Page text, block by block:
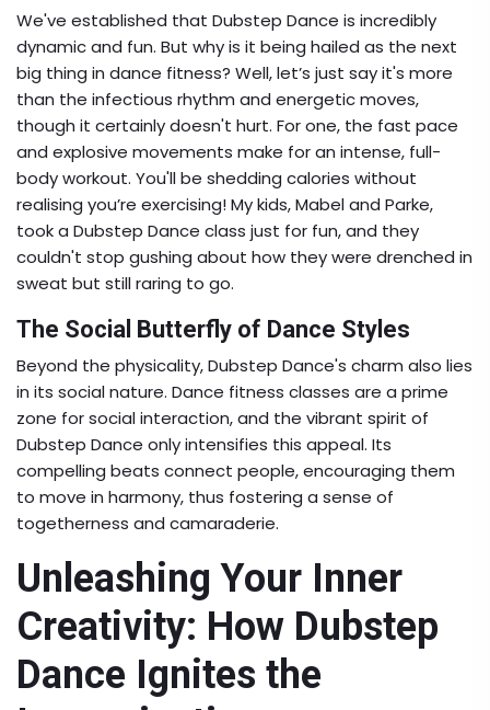
We've established that Dubstep Dance is incredibly
dynamic and fun. But why is it being hailed as the next
big thing in dance fitness? Well, let’s just say it's more
than the infectious rhythm and energetic moves,
though it certainly doesn't hurt. For one, the fast pace
and explosive movements make for an intense, full-
body workout. You'll be shedding calories without
realising you’re exercising! My kids, Mabel and Parke,
took a Dubstep Dance class just for fun, and they
couldn't stop gushing about how they were drenched in
sweat but still raring to go.
The Social Butterfly of Dance Styles
Beyond the physicality, Dubstep Dance's charm also lies
in its social nature. Dance fitness classes are a prime
zone for social interaction, and the vibrant spirit of
Dubstep Dance only intensifies this appeal. Its
compelling beats connect people, encouraging them
to move in harmony, thus fostering a sense of
togetherness and camaraderie.
Unleashing Your Inner
Creativity: How Dubstep
Dance Ignites the